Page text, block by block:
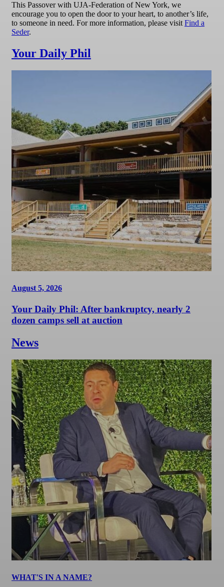
This Passover with UJA-Federation of New York, we
encourage you to open the door to your heart, to another’s life,
to someone in need. For more information, please visit Find a
Seder.
Your Daily Phil
August 5, 2026
Your Daily Phil: After bankruptcy, nearly 2
dozen camps sell at auction
News
WHAT'S IN A NAME?